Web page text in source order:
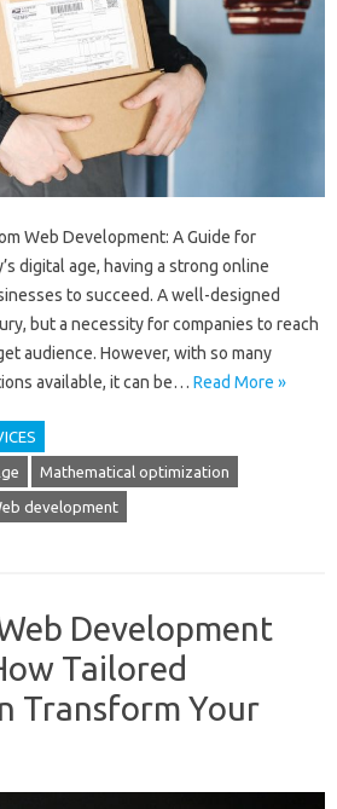
Web Development: A Guide for
digital age, having a strong online
to succeed. A well-designed
but a necessity for companies to reach
audience. However, with so many
available, it can be… Read More »
Mathematical optimization
development
Development
Tailored
Transform Your